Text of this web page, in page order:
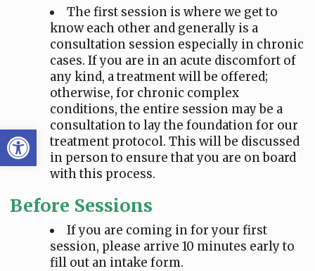
Open toolbar
The first session is where we get to
know each other and generally is a
consultation session especially in chronic
cases. If you are in an acute discomfort of
any kind, a treatment will be offered;
otherwise, for chronic complex
conditions, the entire session may be a
consultation to lay the foundation for our
treatment protocol. This will be discussed
in person to ensure that you are on board
with this process.
Before Sessions
If you are coming in for your first
session, please arrive 10 minutes early to
fill out an intake form.